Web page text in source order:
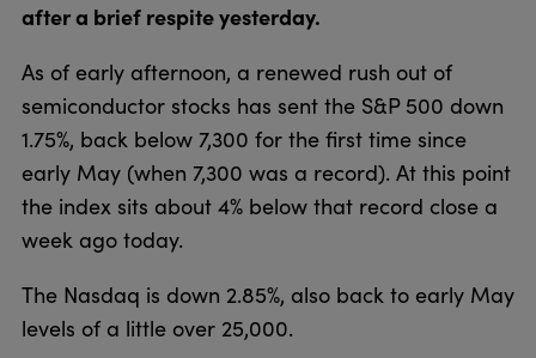
after a brief respite yesterday.
As of early afternoon, a renewed rush out of
semiconductor stocks has sent the S&P 500 down
1.75%, back below 7,300 for the first time since
early May (when 7,300 was a record). At this point
the index sits about 4% below that record close a
week ago today.
The Nasdaq is down 2.85%, also back to early May
levels of a little over 25,000.